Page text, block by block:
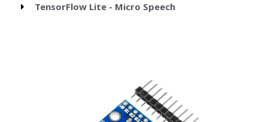
TensorFlow Lite - Micro Speech